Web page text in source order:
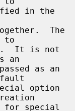
in the
to
an